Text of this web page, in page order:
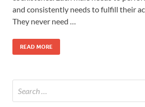
and consistently needs to fulfill their
They never need …
READ MORE